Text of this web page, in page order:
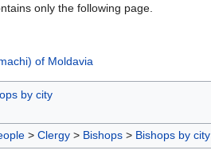
only the following page.
of Moldavia
by city
> Clergy > Bishops > Bishops by city